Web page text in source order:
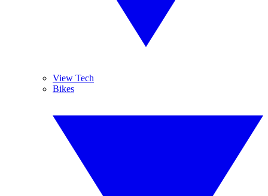
View Tech
Bikes